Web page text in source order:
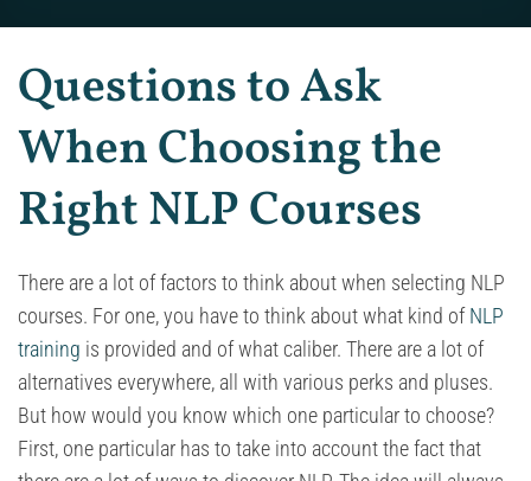
Questions to Ask
When Choosing the
Right NLP Courses
There are a lot of factors to think about when selecting NLP
courses. For one, you have to think about what kind of NLP
training is provided and of what caliber. There are a lot of
alternatives everywhere, all with various perks and pluses.
But how would you know which one particular to choose?
First, one particular has to take into account the fact that